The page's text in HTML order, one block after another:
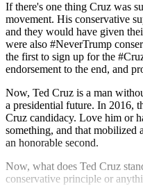
If there's one thing Cruz was
movement. His conservative
and they would have given
were also #NeverTrump
the first to sign up for the
endorsement to the end, and
Now, Ted Cruz is a man
a presidential future. In 2016,
Cruz candidacy. Love him or
something, and that
an honorable second.
Now, what does Ted Cruz
conservative principle or